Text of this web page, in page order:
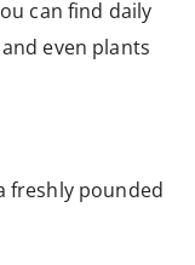
can find daily
even plants
freshly pounded